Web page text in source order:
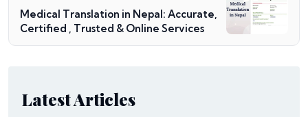
Medical Translation in Nepal: Accurate,
Certified , Trusted & Online Services
Latest Articles